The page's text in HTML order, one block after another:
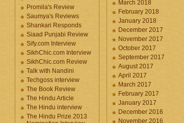
Promila's Review
Saumya's Reviews
Shankari Responds
Siaad Punjabi Review
Sify.com Interview
SikhChic.com Interview
SikhChic.com Review
Talk with Nandini
Techgoss interview
The Book Review
The Hindu Article
The Hindu interview
The Hindu Prize 2013
March 2018
February 2018
January 2018
December 2017
November 2017
October 2017
September 2017
August 2017
April 2017
March 2017
February 2017
January 2017
December 2016
November 2016